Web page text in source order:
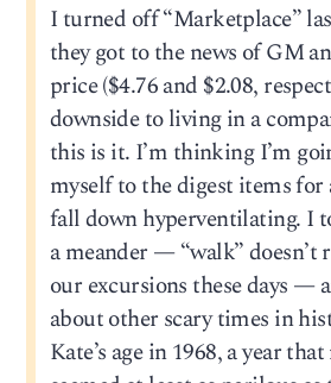
I turned off “Marketplace”
they got to the news of GM
price ($4.76 and $2.08,
downside to living in a
this is it. I’m thinking I’m
myself to the digest items for
fall down hyperventilating. I
a meander — “walk” doesn’t
our excursions these days —
about other scary times in
Kate’s age in 1968, a year